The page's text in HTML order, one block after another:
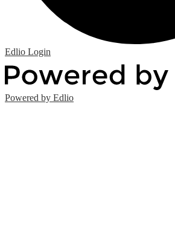
Edlio Login
Powered by Edlio